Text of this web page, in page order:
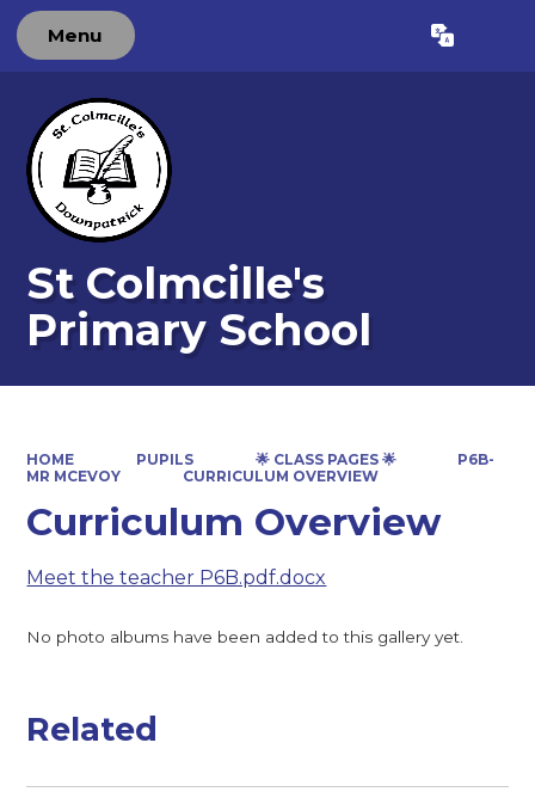
Menu Translate
St Colmcille's
Primary School
HOME PUPILS 🌟 CLASS PAGES 🌟
P6B-
MR MCEVOY
CURRICULUM OVERVIEW
Curriculum Overview
Meet the teacher P6B.pdf.docx
No photo albums have been added to this gallery yet.
Related